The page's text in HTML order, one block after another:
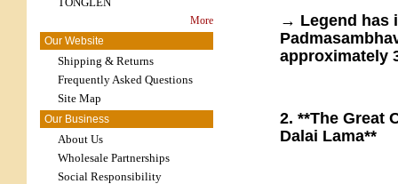
More
Our Website
Shipping & Returns
Frequently Asked Questions
Site Map
Our Business
About Us
Wholesale Partnerships
Social Responsibility
→ Legend has
approximately
2. **The Great
Dalai Lama**